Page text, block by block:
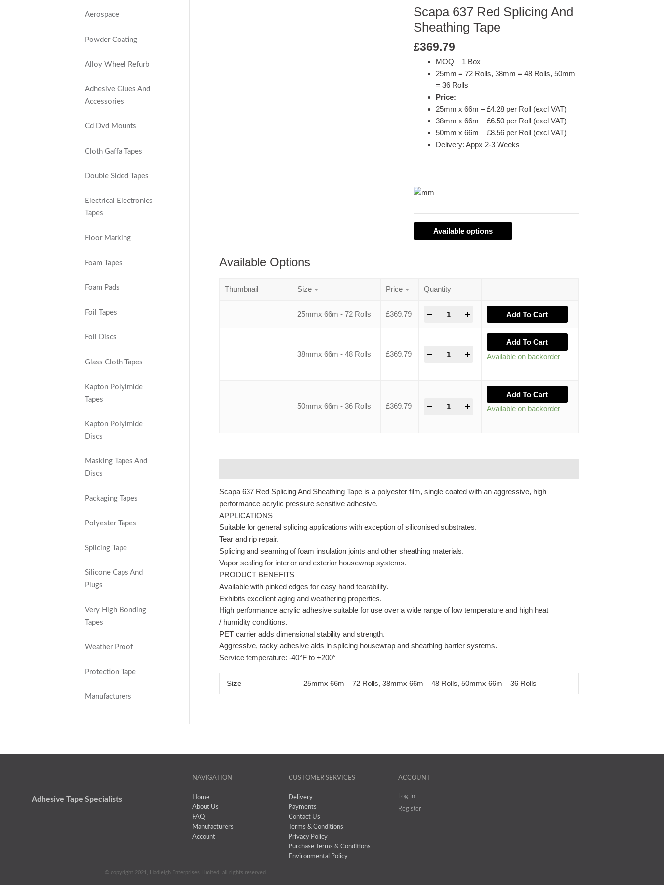
Aerospace
Powder Coating
Alloy Wheel Refurb
Adhesive Glues And
Accessories
Cd Dvd Mounts
Cloth Gaffa Tapes
Double Sided Tapes
Electrical Electronics
Tapes
Floor Marking
Foam Tapes
Foam Pads
Foil Tapes
Foil Discs
Glass Cloth Tapes
Kapton Polyimide
Tapes
Kapton Polyimide
Discs
Masking Tapes And
Discs
Packaging Tapes
Polyester Tapes
Splicing Tape
Silicone Caps And
Plugs
Very High Bonding
Tapes
Weather Proof
Protection Tape
Manufacturers
Scapa 637 Red Splicing And
Sheathing Tape
£369.79
MOQ – 1 Box
25mm = 72 Rolls, 38mm = 48 Rolls, 50mm
= 36 Rolls
Price:
25mm x 66m – £4.28 per Roll (excl VAT)
38mm x 66m – £6.50 per Roll (excl VAT)
50mm x 66m – £8.56 per Roll (excl VAT)
Delivery: Appx 2-3 Weeks
Available options
Available Options
Thumbnail Size Price Quantity
25mmx 66m - 72 Rolls £369.79
- Add To Cart
38mmx 66m - 48 Rolls £369.79
-
Add To Cart
Available on backorder
50mmx 66m - 36 Rolls £369.79
-
Add To Cart
Available on backorder
Scapa 637 Red Splicing And Sheathing Tape is a polyester film, single coated with an aggressive, high
performance acrylic pressure sensitive adhesive.
APPLICATIONS
Suitable for general splicing applications with exception of siliconised substrates.
Tear and rip repair.
Splicing and seaming of foam insulation joints and other sheathing materials.
Vapor sealing for interior and exterior housewrap systems.
PRODUCT BENEFITS
Available with pinked edges for easy hand tearability.
Exhibits excellent aging and weathering properties.
High performance acrylic adhesive suitable for use over a wide range of low temperature and high heat
/ humidity conditions.
PET carrier adds dimensional stability and strength.
Aggressive, tacky adhesive aids in splicing housewrap and sheathing barrier systems.
Service temperature: -40°F to +200°
Size 25mmx 66m – 72 Rolls, 38mmx 66m – 48 Rolls, 50mmx 66m – 36 Rolls
Adhesive Tape Specialists
NAVIGATION
Home
About Us
FAQ
Manufacturers
Account
CUSTOMER SERVICES
Delivery
Payments
Contact Us
Terms & Conditions
Privacy Policy
Purchase Terms & Conditions
Environmental Policy
ACCOUNT
Log In
Register
© copyright 2021, Hadleigh Enterprises Limited, all rights reserved